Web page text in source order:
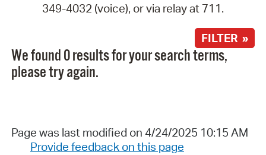
349-4032 (voice), or via relay at 711.
FILTER »
We found 0 results for your search terms,
please try again.
Page was last modified on 4/24/2025 10:15 AM
Provide feedback on this page